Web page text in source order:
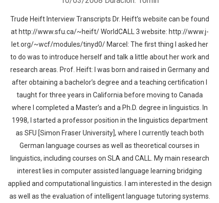
Trude Heift Interview Transcripts Dr. Heift’s website can be found
at http://www.sfu.ca/~heift/ WorldCALL 3 website: http://www.j-
let.org/~wcf/modules/tinyd0/ Marcel: The first thing I asked her
to do was to introduce herself and talk a little about her work and
research areas. Prof. Heift: I was born and raised in Germany and
after obtaining a bachelor’s degree and a teaching certification I
taught for three years in California before moving to Canada
where I completed a Master’s and a Ph.D. degree in linguistics. In
1998, I started a professor position in the linguistics department
as SFU [Simon Fraser University], where I currently teach both
German language courses as well as theoretical courses in
linguistics, including courses on SLA and CALL. My main research
interest lies in computer assisted language learning bridging
applied and computational linguistics. I am interested in the design
as well as the evaluation of intelligent language tutoring systems.